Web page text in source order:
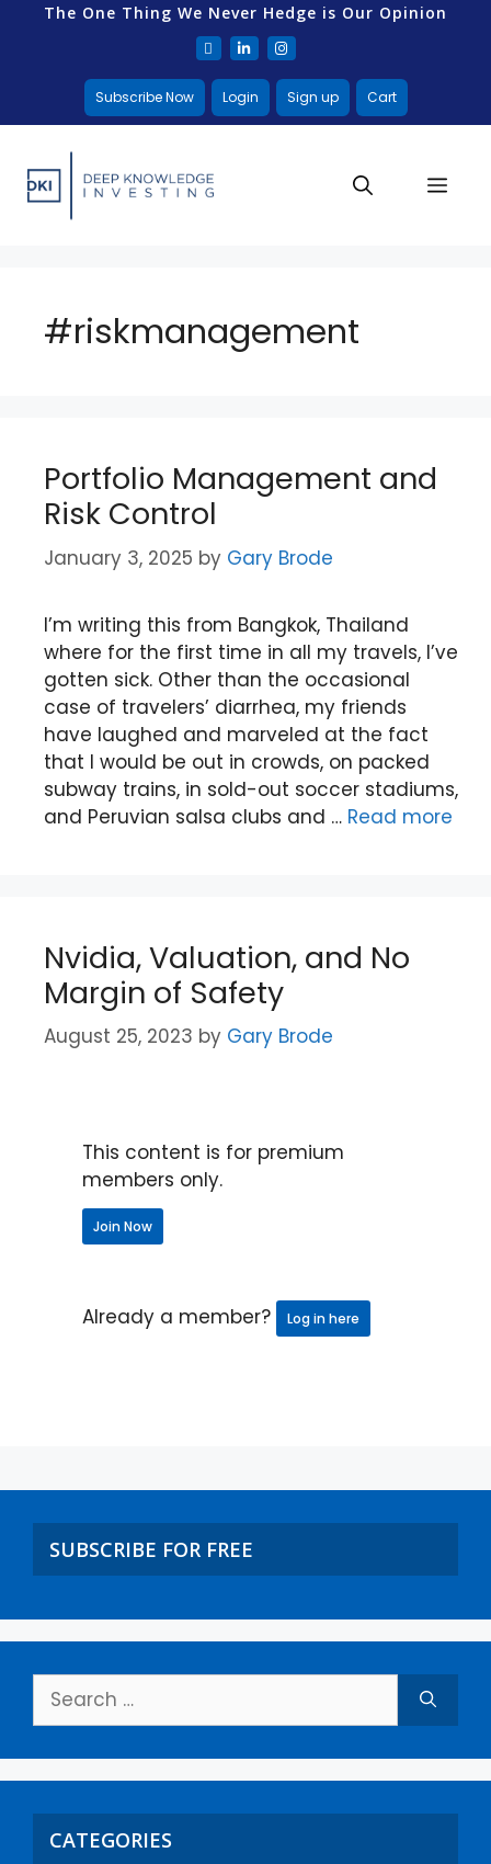
The One Thing We Never Hedge is Our Opinion
Subscribe Now Login Sign up Cart
#riskmanagement
Portfolio Management and
Risk Control
January 3, 2025 by Gary Brode
I’m writing this from Bangkok, Thailand
where for the first time in all my travels, I’ve
gotten sick. Other than the occasional
case of travelers’ diarrhea, my friends
have laughed and marveled at the fact
that I would be out in crowds, on packed
subway trains, in sold-out soccer stadiums,
and Peruvian salsa clubs and … Read more
Nvidia, Valuation, and No
Margin of Safety
August 25, 2023 by Gary Brode
This content is for premium
members only.
Join Now
Already a member? Log in here
SUBSCRIBE FOR FREE
CATEGORIES